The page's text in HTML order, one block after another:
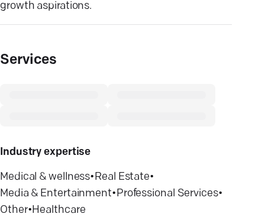
growth aspirations.
Services
Industry expertise
Medical & wellness•Real Estate•
Media & Entertainment•Professional Services•
Other•Healthcare